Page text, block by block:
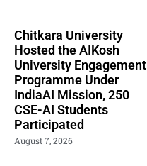
Chitkara University
Hosted the AIKosh
University Engagement
Programme Under
IndiaAI Mission, 250
CSE-AI Students
Participated
August 7, 2026